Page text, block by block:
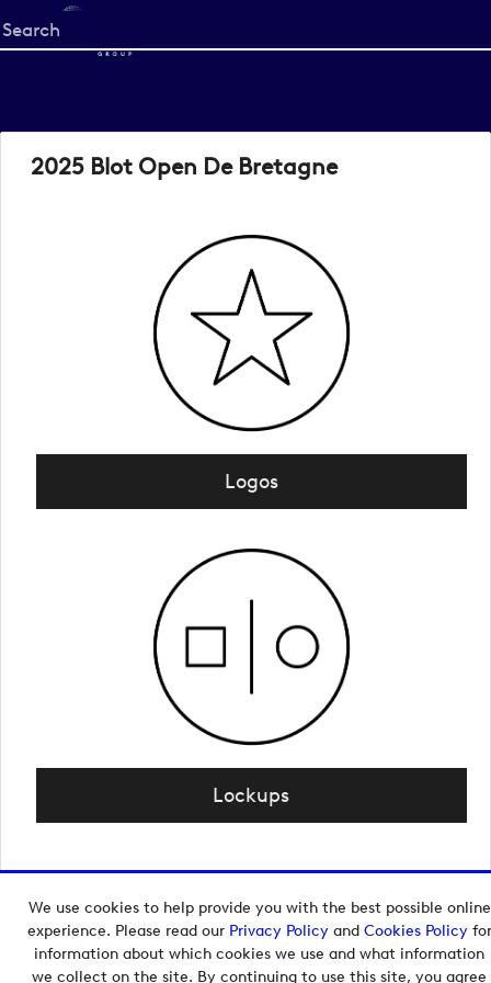
We use cookies to help provide you with the best possible online
experience. Please read our Privacy Policyand Cookies Policyfor
information about which cookies we use and what information
we collect on the site. By continuing to use this site, you agree
Start
your
2025 Blot Open De Bretagne
Logos
Lockups
Copyright © 2026 European Tour Group Media Hub.
Powered byImagen.